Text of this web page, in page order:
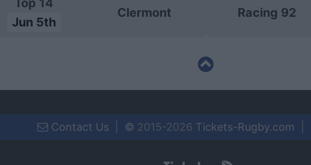
Top 14
Jun 5th
Clermont Racing 92
Contact Us © 2015-2026 Tickets-Rugby.com